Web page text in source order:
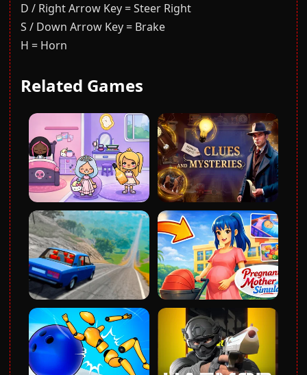
D / Right Arrow Key = Steer Right
S / Down Arrow Key = Brake
H = Horn
Related Games